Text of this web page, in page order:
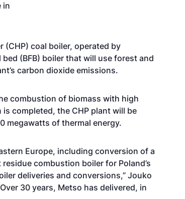
in
coal boiler, operated by
(BFB) boiler that will use forest and
carbon dioxide emissions.
combustion of biomass with high
completed, the CHP plant will be
megawatts of thermal energy.
Europe, including conversion of a
combustion boiler for Poland’s
deliveries and conversions,” Jouko
30 years, Metso has delivered, in